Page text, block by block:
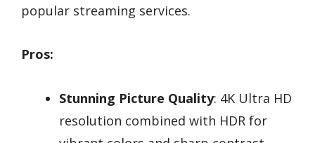
popular streaming services.
Pros:
Stunning Picture Quality: 4K Ultra HD
resolution combined with HDR for